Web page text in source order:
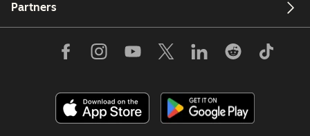
Partners